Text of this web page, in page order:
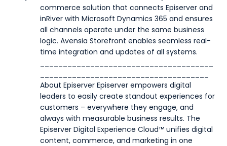
commerce solution that connects Episerver and
inRiver with Microsoft Dynamics 365 and ensures
all channels operate under the same business
logic. Avensia Storefront enables seamless real-
time integration and updates of all systems.
About Episerver Episerver empowers digital
leaders to easily create standout experiences for
customers – everywhere they engage, and
always with measurable business results. The
Episerver Digital Experience Cloud™ unifies digital
content, commerce, and marketing in one